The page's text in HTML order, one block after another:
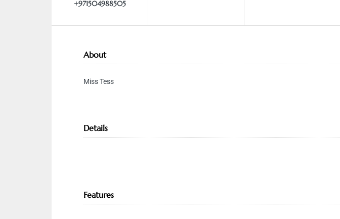
+971504988505
About
Miss Tess
Details
Features